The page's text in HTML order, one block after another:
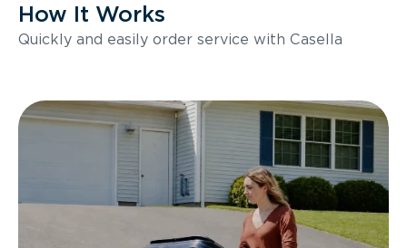
How It Works
Quickly and easily order service with Casella